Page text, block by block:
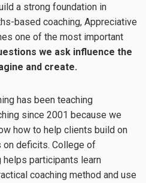
a strong foundation in
based coaching, Appreciative
one of the most important
we ask influence the
and create.
has been teaching
since 2001 because we
how to help clients build on
on deficits. College of
helps participants learn
coaching method and use